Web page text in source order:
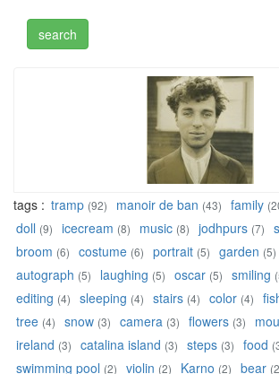
tags : tramp (92) manoir de ban (43) family
doll (9) icecream (8) music (8) jodhpurs (7)
broom (6) costume (6) portrait (5) garden (5)
autograph (5) laughing (5) oscar (5) smiling
editing (4) sleeping (4) stairs (4) color (4)
tree (4) snow (3) camera (3) flowers (3)
ireland (3) catalina island (3) steps (3) food
swimming pool (2) violin (2) Karno (2) bear